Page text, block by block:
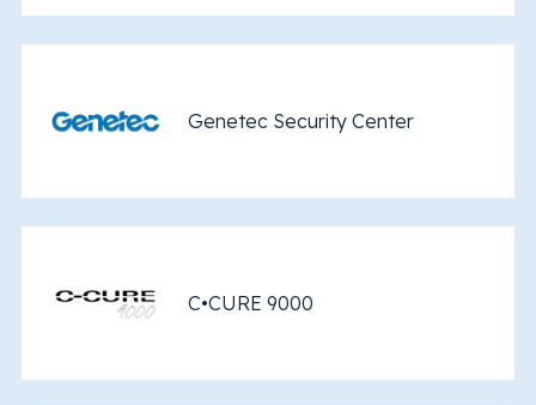
Genetec Security Center
C•CURE 9000